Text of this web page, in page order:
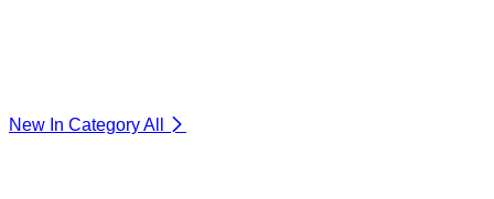
New In CategoryAll